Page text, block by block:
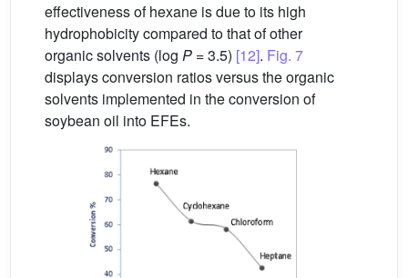
effectiveness of hexane is due to its high
hydrophobicity compared to that of other
organic solvents (log P = 3.5) [12]. Fig. 7
displays conversion ratios versus the organic
solvents implemented in the conversion of
soybean oil into EFEs.